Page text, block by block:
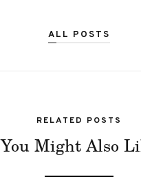
ALL POSTS
RELATED POSTS
You Might Also